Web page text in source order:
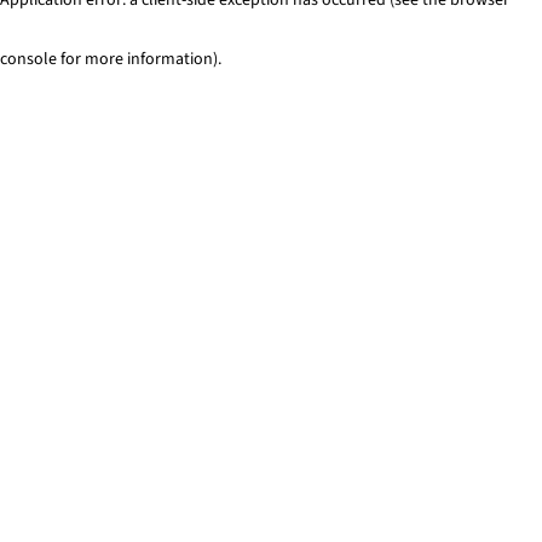
console for more information).